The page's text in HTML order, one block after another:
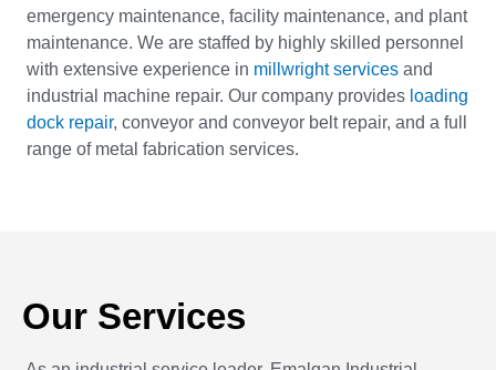
emergency maintenance, facility maintenance, and plant
maintenance. We are staffed by highly skilled personnel
with extensive experience in millwright services and
industrial machine repair. Our company provides loading
dock repair, conveyor and conveyor belt repair, and a full
range of metal fabrication services.
Our Services